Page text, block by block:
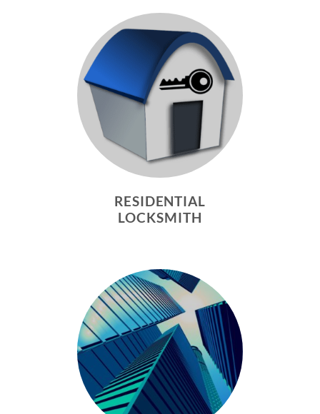
RESIDENTIAL
LOCKSMITH